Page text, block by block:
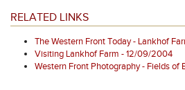
RELATED LINKS
The Western Front Today - Lankhof
Visiting Lankhof Farm - 12/09/2004
Western Front Photography - Fields of